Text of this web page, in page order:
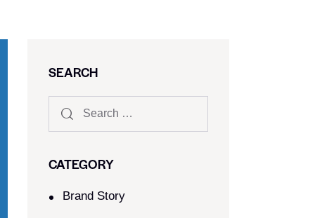
SEARCH
CATEGORY
Brand Story